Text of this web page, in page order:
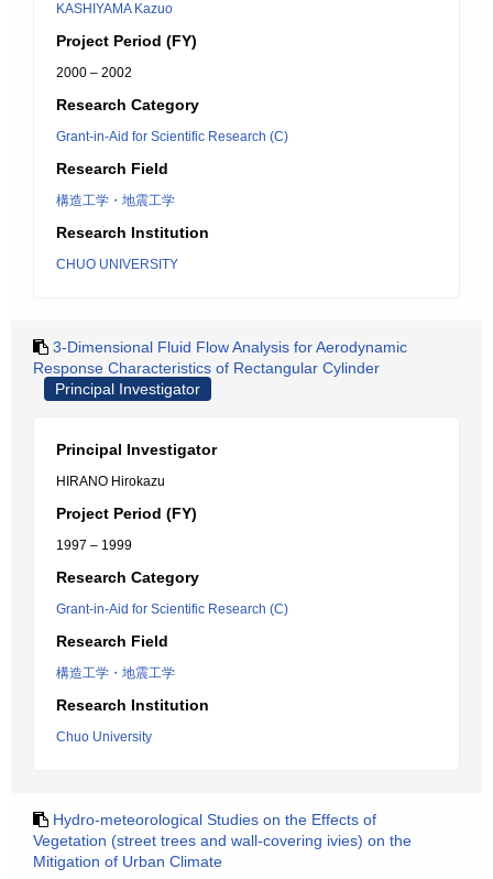
KASHIYAMA Kazuo
Project Period (FY)
2000 – 2002
Research Category
Grant-in-Aid for Scientific Research (C)
Research Field
構造工学・地震工学
Research Institution
CHUO UNIVERSITY
3-Dimensional Fluid Flow Analysis for Aerodynamic
Response Characteristics of Rectangular Cylinder
Principal Investigator
Principal Investigator
HIRANO Hirokazu
Project Period (FY)
1997 – 1999
Research Category
Grant-in-Aid for Scientific Research (C)
Research Field
構造工学・地震工学
Research Institution
Chuo University
Hydro-meteorological Studies on the Effects of
Vegetation (street trees and wall-covering ivies) on the
Mitigation of Urban Climate